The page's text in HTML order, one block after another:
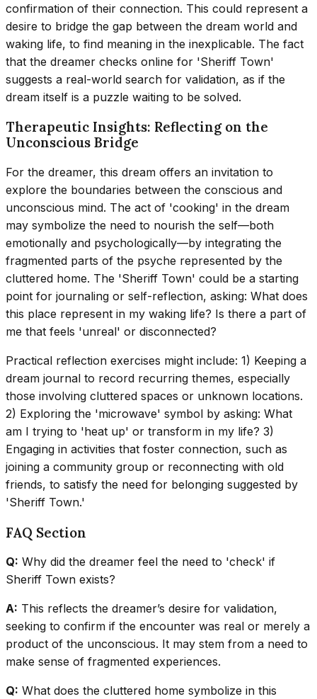
confirmation of their connection. This could represent a
desire to bridge the gap between the dream world and
waking life, to find meaning in the inexplicable. The fact
that the dreamer checks online for 'Sheriff Town'
suggests a real-world search for validation, as if the
dream itself is a puzzle waiting to be solved.
Therapeutic Insights: Reflecting on the
Unconscious Bridge
For the dreamer, this dream offers an invitation to
explore the boundaries between the conscious and
unconscious mind. The act of 'cooking' in the dream
may symbolize the need to nourish the self—both
emotionally and psychologically—by integrating the
fragmented parts of the psyche represented by the
cluttered home. The 'Sheriff Town' could be a starting
point for journaling or self-reflection, asking: What does
this place represent in my waking life? Is there a part of
me that feels 'unreal' or disconnected?
Practical reflection exercises might include: 1) Keeping a
dream journal to record recurring themes, especially
those involving cluttered spaces or unknown locations.
2) Exploring the 'microwave' symbol by asking: What
am I trying to 'heat up' or transform in my life? 3)
Engaging in activities that foster connection, such as
joining a community group or reconnecting with old
friends, to satisfy the need for belonging suggested by
'Sheriff Town.'
FAQ Section
Q: Why did the dreamer feel the need to 'check' if
Sheriff Town exists?
A: This reflects the dreamer’s desire for validation,
seeking to confirm if the encounter was real or merely a
product of the unconscious. It may stem from a need to
make sense of fragmented experiences.
Q: What does the cluttered home symbolize in this